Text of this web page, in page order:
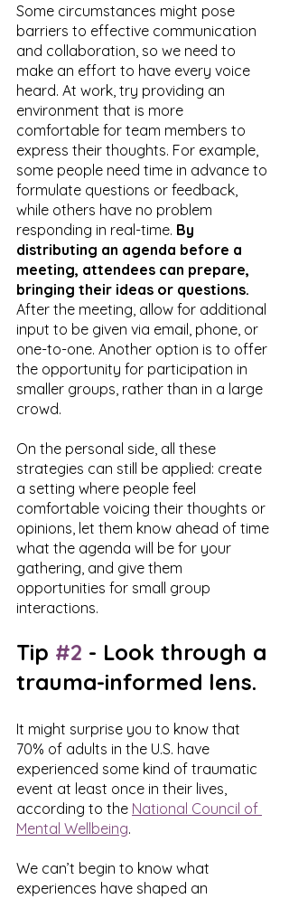
Some circumstances might pose
barriers to effective communication
and collaboration, so we need to
make an effort to have every voice
heard. At work, try providing an
environment that is more
comfortable for team members to
express their thoughts. For example,
some people need time in advance to
formulate questions or feedback,
while others have no problem
responding in real-time. By
distributing an agenda before a
meeting, attendees can prepare,
bringing their ideas or questions.
After the meeting, allow for additional
input to be given via email, phone, or
one-to-one. Another option is to offer
the opportunity for participation in
smaller groups, rather than in a large
crowd.
On the personal side, all these
strategies can still be applied: create
a setting where people feel
comfortable voicing their thoughts or
opinions, let them know ahead of time
what the agenda will be for your
gathering, and give them
opportunities for small group
interactions.
Tip #2 - Look through a
trauma-informed lens.
It might surprise you to know that
70% of adults in the U.S. have
experienced some kind of traumatic
event at least once in their lives,
according to the National Council of
Mental Wellbeing.
We can’t begin to know what
experiences have shaped an